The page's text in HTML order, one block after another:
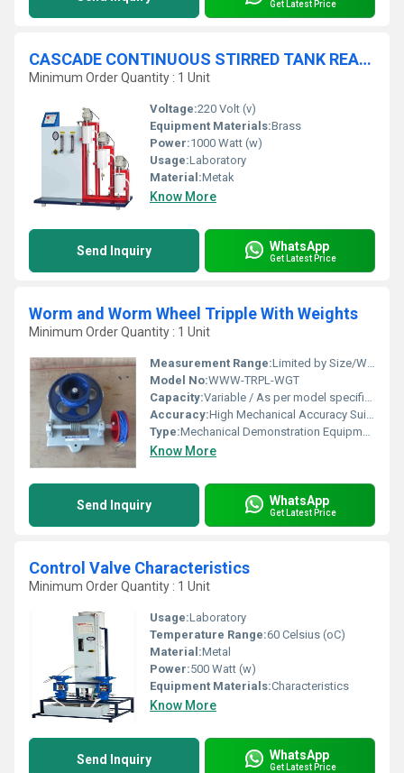
Get Latest Price
CASCADE CONTINUOUS STIRRED TANK REACTOR - Constant Head Feed System
Minimum Order Quantity : 1 Unit
Voltage:220 Volt (v)
Equipment Materials:Brass
Power:1000 Watt (w)
Usage:Laboratory
Material:Metak
Know More
Send Inquiry WhatsApp
Get Latest Price
Worm and Worm Wheel Tripple With Weights
Minimum Order Quantity : 1 Unit
Measurement Range:Limited by Size/Weights (typically up to 10kg)
Model No:WWW-TRPL-WGT
Capacity:Variable / As per model specification
Accuracy:High Mechanical Accuracy Suitable for Student Demonstrations
Type:Mechanical Demonstration Equipment
Know More
Send Inquiry WhatsApp
Get Latest Price
Control Valve Characteristics
Minimum Order Quantity : 1 Unit
Usage:Laboratory
Temperature Range:60 Celsius (oC)
Material:Metal
Power:500 Watt (w)
Equipment Materials:Characteristics
Know More
Send Inquiry WhatsApp
Get Latest Price